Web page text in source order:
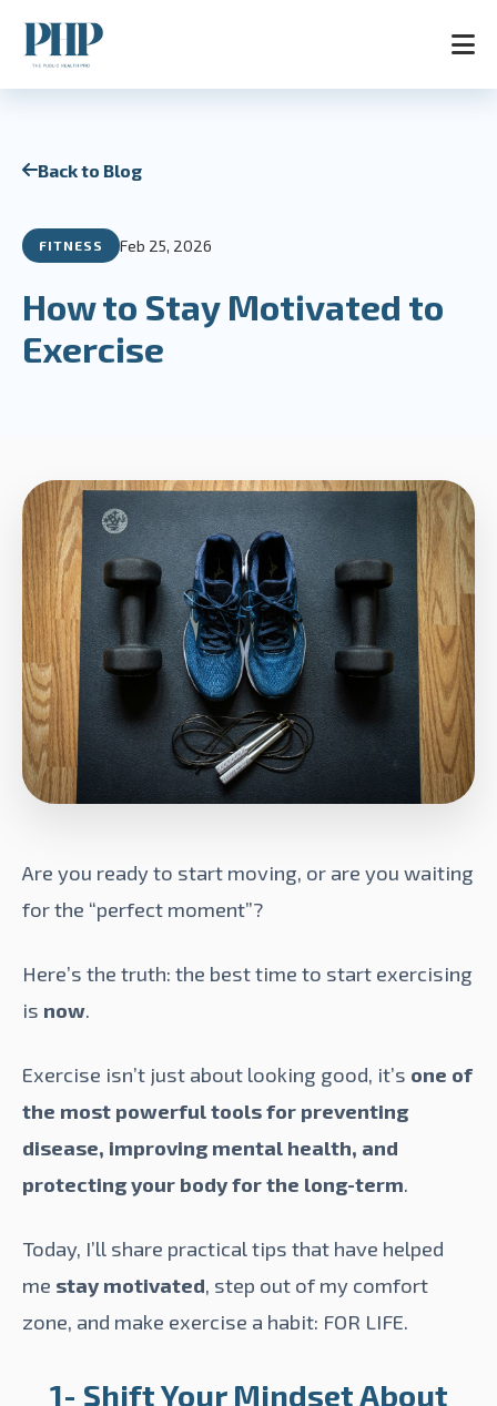
AR
Back to Blog
FITNESS Feb 25, 2026
How to Stay Motivated to
Exercise
Are you ready to start moving, or are you waiting
for the “perfect moment”?
Here’s the truth: the best time to start exercising
is now.
Exercise isn’t just about looking good, it’s one of
the most powerful tools for preventing
disease, improving mental health, and
protecting your body for the long-term.
Today, I’ll share practical tips that have helped
me stay motivated, step out of my comfort
zone, and make exercise a habit: FOR LIFE.
1- Shift Your Mindset About